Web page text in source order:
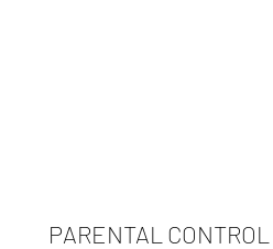
PARENTAL